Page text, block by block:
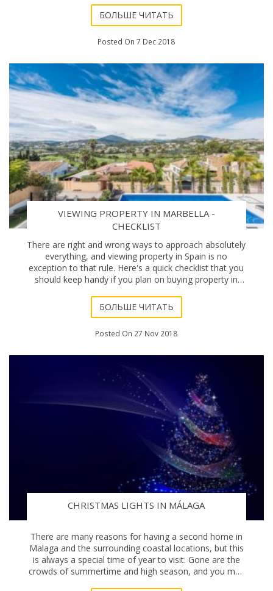
БОЛЬШЕ ЧИТАТЬ
Posted On 7 Dec 2018
VIEWING PROPERTY IN MARBELLA -
CHECKLIST
There are right and wrong ways to approach absolutely
everything, and viewing property in Spain is no
exception to that rule. Here's a quick checklist that you
should keep handy if you plan on buying property in
БОЛЬШЕ ЧИТАТЬ
Posted On 27 Nov 2018
CHRISTMAS LIGHTS IN MÁLAGA
There are many reasons for having a second home in
Malaga and the surrounding coastal locations, but this
is always a special time of year to visit. Gone are the
crowds of summertime and high season, and you may